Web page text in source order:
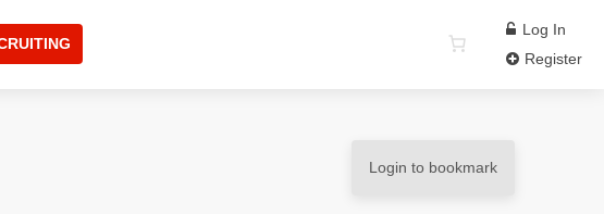
Log In
Register
Login to bookmark